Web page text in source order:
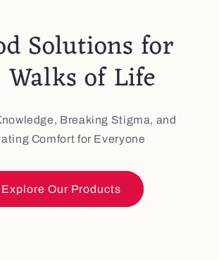
Solutions for
of Life
Breaking Stigma, and
Comfort for Everyone
Explore Our Products